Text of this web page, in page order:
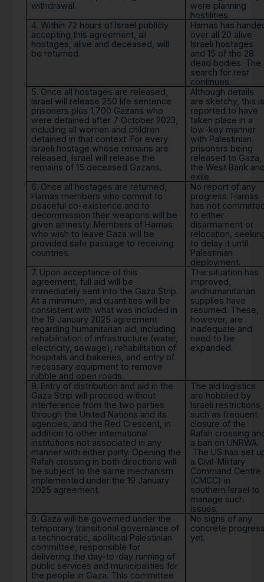
withdrawal.
were planning
hostilities.
4. Within 72 hours of Israel publicly
accepting this agreement, all
hostages, alive and deceased, will
be returned.
Hamas has
over all 20 alive
Israeli hostages
and 15 of the 28
dead bodies. The
search for rest
continues.
5. Once all hostages are released,
Israel will release 250 life sentence
prisoners plus 1,700 Gazans who
were detained after 7 October 2023,
including all women and children
detained in that context. For every
Israeli hostage whose remains are
released, Israel will release the
remains of 15 deceased Gazans.
Although details
are sketchy, this is
reported to have
taken place in a
low-key manner
with Palestinian
prisoners being
released to Gaza,
the West Bank
exile.
6. Once all hostages are returned,
Hamas members who commit to
peaceful co-existence and to
decommission their weapons will be
given amnesty. Members of Hamas
who wish to leave Gaza will be
provided safe passage to receiving
countries.
No report of any
progress. Hamas
has not
to either
disarmament or
relocation,
to delay it until
Palestinian
deployment.
7. Upon acceptance of this
agreement, full aid will be
immediately sent into the Gaza Strip.
At a minimum, aid quantities will be
consistent with what was included in
the 19 January 2025 agreement
regarding humanitarian aid, including
rehabilitation of infrastructure (water,
electricity, sewage), rehabilitation of
hospitals and bakeries, and entry of
necessary equipment to remove
rubble and open roads.
The situation has
improved,
andhumanitarian
supplies have
resumed. These,
however, are
inadequate and
need to be
expanded.
8. Entry of distribution and aid in the
Gaza Strip will proceed without
interference from the two parties
through the United Nations and its
agencies, and the Red Crescent, in
addition to other international
institutions not associated in any
manner with either party. Opening the
Rafah crossing in both directions will
be subject to the same mechanism
implemented under the 19 January
2025 agreement.
The aid logistics
are hobbled by
Israeli restrictions,
such as frequent
closure of the
Rafah crossing
a ban on UNRWA.
The US has set
a Civil-Military
Command Centre
(CMCC) in
southern Israel to
manage such
issues.
9. Gaza will be governed under the
temporary transitional governance of
a technocratic, apolitical Palestinian
committee, responsible for
delivering the day-to-day running of
public services and municipalities for
the people in Gaza. This committee
No signs of any
concrete
yet.